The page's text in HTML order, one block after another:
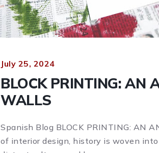
July 25, 2024
BLOCK PRINTING: AN
WALLS
Spanish Blog BLOCK PRINTING: AN
of interior design, history is woven